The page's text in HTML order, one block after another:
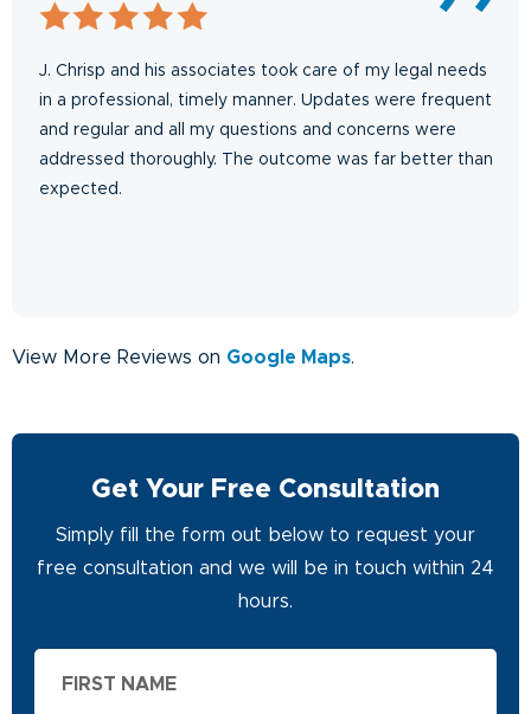
J. Chrisp and his associates took care of my legal needs
in a professional, timely manner. Updates were frequent
and regular and all my questions and concerns were
addressed thoroughly. The outcome was far better than
expected.
View More Reviews on Google Maps.
Get Your Free Consultation
Simply fill the form out below to request your
free consultation and we will be in touch within 24
hours.